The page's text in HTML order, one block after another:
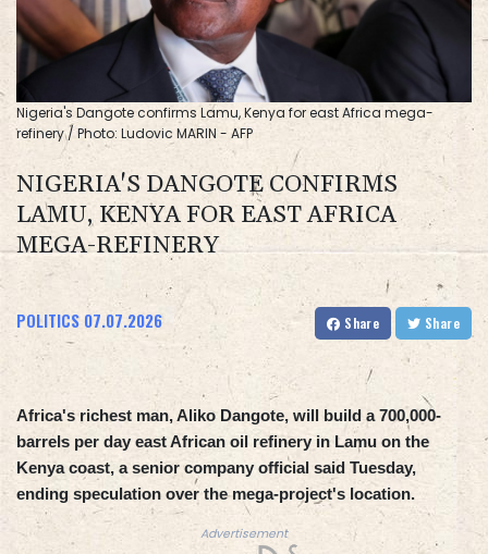
Nigeria's Dangote confirms Lamu, Kenya for east Africa mega-
refinery / Photo: Ludovic MARIN - AFP
NIGERIA'S DANGOTE CONFIRMS
LAMU, KENYA FOR EAST AFRICA
MEGA-REFINERY
POLITICS 07.07.2026 Share Share
Africa's richest man, Aliko Dangote, will build a 700,000-
barrels per day east African oil refinery in Lamu on the
Kenya coast, a senior company official said Tuesday,
ending speculation over the mega-project's location.
Advertisement